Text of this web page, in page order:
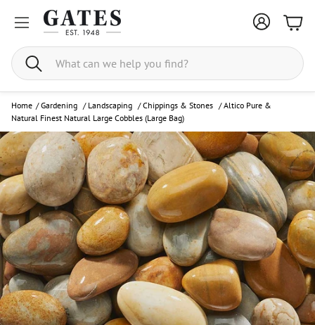
Search
Home / Gardening / Landscaping /Chippings & Stones /Altico Pure &
Natural Finest Natural Large Cobbles (Large Bag)